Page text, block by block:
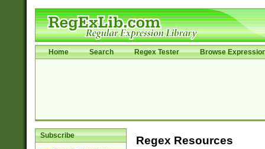
Home Search Regex Tester Browse
Subscribe Regex Resources